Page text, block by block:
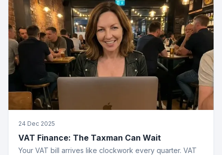
24 Dec 2025
VAT Finance: The Taxman Can Wait
Your VAT bill arrives like clockwork every quarter. VAT